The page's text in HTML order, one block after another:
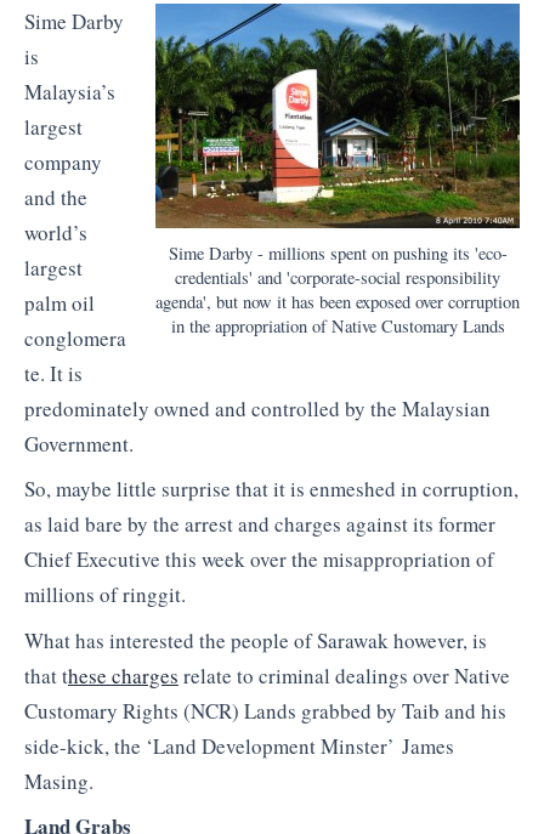
Sime Darby - millions spent on pushing its 'eco-
credentials' and 'corporate-social responsibility
agenda', but now it has been exposed over corruption
in the appropriation of Native Customary Lands
Sime Darby
is
Malaysia’s
largest
company
and the
world’s
largest
palm oil
conglomera
te. It is
predominately owned and controlled by the Malaysian
Government.
So, maybe little surprise that it is enmeshed in corruption,
as laid bare by the arrest and charges against its former
Chief Executive this week over the misappropriation of
millions of ringgit.
What has interested the people of Sarawak however, is
that these charges relate to criminal dealings over Native
Customary Rights (NCR) Lands grabbed by Taib and his
side-kick, the ‘Land Development Minster’ James
Masing.
Land Grabs